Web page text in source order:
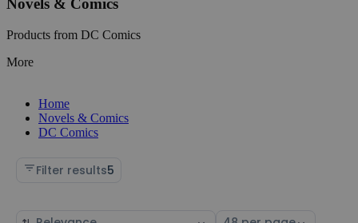
Novels & Comics
Products from DC Comics
More
Home
Novels & Comics
DC Comics
Filter results5
Sort Select